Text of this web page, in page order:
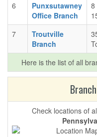
6
Punxsutawney
Office Branch
8
7
Troutville
Branch
Here is the list of all
Check locations of